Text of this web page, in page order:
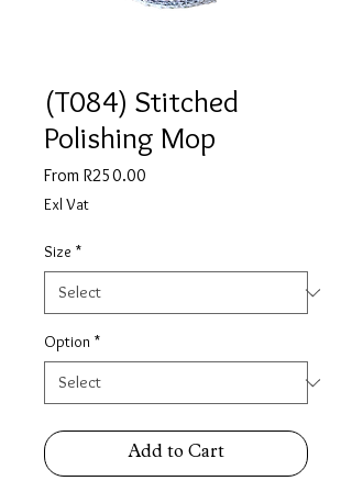
(T084) Stitched
Polishing Mop
From R250.00
Exl Vat
Size *
Option *
Add to Cart